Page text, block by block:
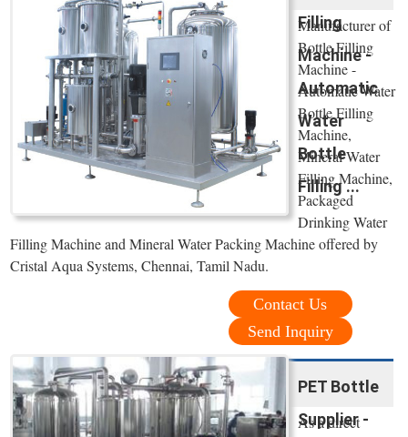
Filling
Machine -
Automatic
Water
Bottle
Filling ...
Manufacturer of
Bottle Filling
Machine -
Automatic Water
Bottle Filling
Machine,
Mineral Water
Filling Machine,
Packaged
Drinking Water
Filling Machine and Mineral Water Packing Machine offered by
Cristal Aqua Systems, Chennai, Tamil Nadu.
Contact Us
Send Inquiry
PET Bottle
Supplier -
As a direct